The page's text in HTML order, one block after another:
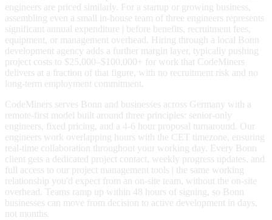
engineers are priced similarly. For a startup or growing business,
assembling even a small in-house team of three engineers represents
significant annual expenditure | before benefits, recruitment fees,
equipment, or management overhead. Hiring through a local Bonn
development agency adds a further margin layer, typically pushing
project costs to $25,000–$100,000+ for work that CodeMiners
delivers at a fraction of that figure, with no recruitment risk and no
long-term employment commitment.
CodeMiners serves Bonn and businesses across Germany with a
remote-first model built around three principles: senior-only
engineers, fixed pricing, and a 4-6 hour proposal turnaround. Our
engineers work overlapping hours with the CET timezone, ensuring
real-time collaboration throughout your working day. Every Bonn
client gets a dedicated project contact, weekly progress updates, and
full access to our project management tools | the same working
relationship you'd expect from an on-site team, without the on-site
overhead. Teams ramp up within 48 hours of signing, so Bonn
businesses can move from decision to active development in days,
not months.